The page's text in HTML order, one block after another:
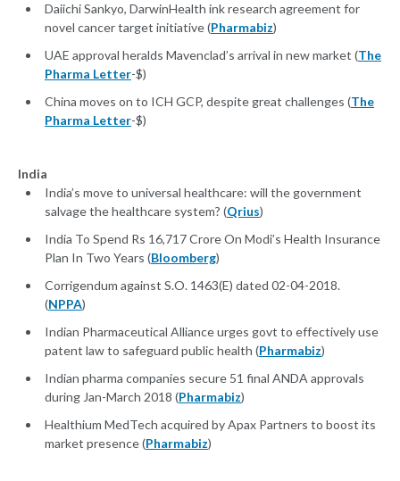
Daiichi Sankyo, DarwinHealth ink research agreement for
novel cancer target initiative (Pharmabiz)
UAE approval heralds Mavenclad’s arrival in new market (The
Pharma Letter-$)
China moves on to ICH GCP, despite great challenges (The
Pharma Letter-$)
India
India’s move to universal healthcare: will the government
salvage the healthcare system? (Qrius)
India To Spend Rs 16,717 Crore On Modi’s Health Insurance
Plan In Two Years (Bloomberg)
Corrigendum against S.O. 1463(E) dated 02-04-2018.
(NPPA)
Indian Pharmaceutical Alliance urges govt to effectively use
patent law to safeguard public health (Pharmabiz)
Indian pharma companies secure 51 final ANDA approvals
during Jan-March 2018 (Pharmabiz)
Healthium MedTech acquired by Apax Partners to boost its
market presence (Pharmabiz)